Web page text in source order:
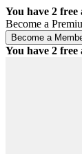
You have 2 free
Become a
You have 2 free